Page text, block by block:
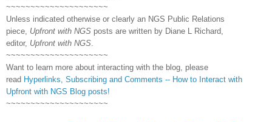
~~~~~~~~~~~~~~~~~~~~~
Unless indicated otherwise or clearly an NGS Public Relations
piece, Upfront with NGS posts are written by Diane L Richard,
editor, Upfront with NGS
~~~~~~~~~~~~~~~~~~~~~
Want to learn more about interacting with the blog, please
read Hyperlinks, Subscribing and Comments -- How to Interact with
Upfront with NGS Blog posts!
~~~~~~~~~~~~~~~~~~~~~